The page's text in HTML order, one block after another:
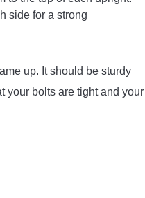
side for a strong
up. It should be sturdy
your bolts are tight and your